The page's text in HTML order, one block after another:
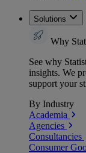
Solutions
Why
See why
insights. We
support your
By Industry
Academia
Agencies
Consultancies
Consumer